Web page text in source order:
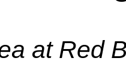
at Red